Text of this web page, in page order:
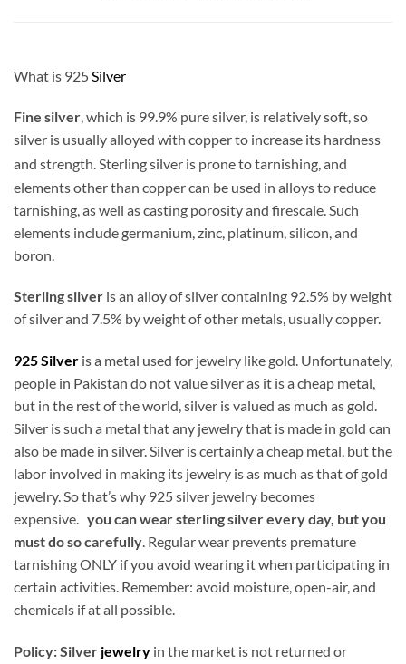
What is 925 Silver
Fine silver, which is 99.9% pure silver, is relatively soft, so
silver is usually alloyed with copper to increase its hardness
and strength. Sterling silver is prone to tarnishing,and
elements other than copper can be used in alloys to reduce
tarnishing, as well as casting porosity and firescale. Such
elements include germanium, zinc, platinum, silicon, and
boron.
Sterling silver is an alloy of silver containing 92.5% by weight
of silver and 7.5% by weight of other metals, usually copper.
925 Silver is a metal used for jewelry like gold. Unfortunately,
people in Pakistan do not value silver as it is a cheap metal,
but in the rest of the world, silver is valued as much as gold.
Silver is such a metal that any jewelry that is made in gold can
also be made in silver. Silver is certainly a cheap metal, but the
labor involved in making its jewelry is as much as that of gold
jewelry. So that’s why 925 silver jewelry becomes
expensive. you can wear sterling silver every day, but you
must do so carefully. Regular wear prevents premature
tarnishing ONLY if you avoid wearing it when participating in
certain activities. Remember: avoid moisture, open-air, and
chemicals if at all possible.
Policy:Silver jewelry in the market is not returned or